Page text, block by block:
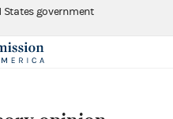
States government